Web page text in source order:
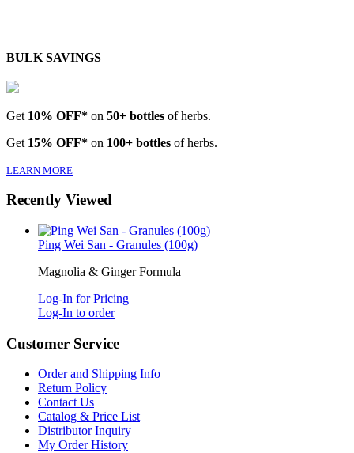
BULK SAVINGS
Get 10% OFF* on 50+ bottles of herbs.
Get 15% OFF* on 100+ bottles of herbs.
LEARN MORE
Recently Viewed
Ping Wei San - Granules (100g)
Magnolia & Ginger Formula
Log-In for Pricing
Log-In to order
Customer Service
Order and Shipping Info
Return Policy
Contact Us
Catalog & Price List
Distributor Inquiry
My Order History